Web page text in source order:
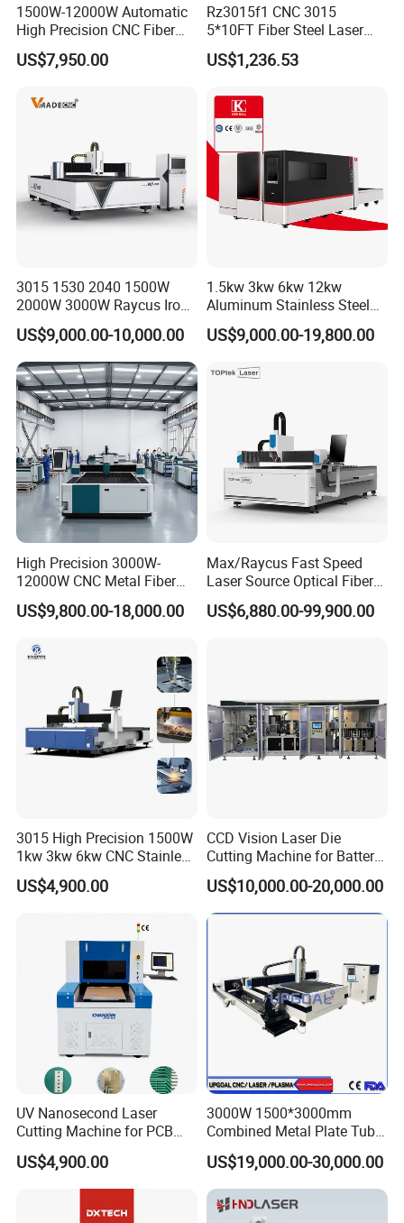
1500W-12000W Automatic
High Precision CNC Fiber
Laser Cutting Machine
Laser Power for Metal Plate
Steel Carbon Steel
US$7,950.00
Rz3015f1 CNC 3015
5*10FT Fiber Steel Laser
Cutter Laser Metal Cutting
Machine
US$1,236.53
3015 1530 2040 1500W
2000W 3000W Raycus Iron
Carbon Stainless Steel
Sheet Metal CNC Fiber
Laser Cutting Machine
US$9,000.00-10,000.00
1.5kw 3kw 6kw 12kw
Aluminum Stainless Steel
Iron Sheet Metal Engraving
Precision Automatic Die
Hydraulic Fiber Laser
US$9,000.00-19,800.00
High Precision 3000W-
12000W CNC Metal Fiber
Laser Cutting Machine Fast
and Efficient Metal
Cutter Equipment for
Stainless Steel Carbon
US$9,800.00-18,000.00
Max/Raycus Fast Speed
Laser Source Optical Fiber
CNC Laser Cutting Machine
Metal Cutting Machine
US$6,880.00-99,900.00
3015 High Precision 1500W
1kw 3kw 6kw CNC Stainless
Steel Aluminum Iron Metal
Plate Fiber Laser Cutting
US$4,900.00
CCD Vision Laser Die
Cutting Machine for Battery
Tab Forming and Blanking
US$10,000.00-20,000.00
UV Nanosecond Laser
Cutting Machine for PCB
Ceramic Semiconductor
Substrates
US$4,900.00
3000W 1500*3000mm
Combined Metal Plate Tube
Pipe Fiber Laser Cutter
Cutting Machine with
Diameter 245mm Rotary
Device for Steel Stainless
US$19,000.00-30,000.00